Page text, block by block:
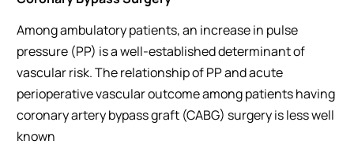
Among ambulatory patients, an increase in pulse
pressure (PP) is a well-established determinant of
vascular risk. The relationship of PP and acute
perioperative vascular outcome among patients having
coronary artery bypass graft (CABG) surgery is less well
known